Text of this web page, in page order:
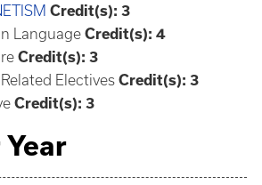
Credit(s): 3
Language Credit(s): 4
Credit(s): 3
Electives Credit(s): 3
Credit(s): 3